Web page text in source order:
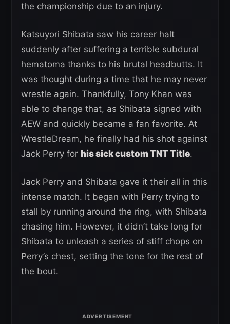
the championship due to an injury.
Katsuyori Shibata saw his career halt
suddenly after suffering a terrible subdural
hematoma thanks to his brutal headbutts. It
was thought during a time that he may never
wrestle again. Thankfully, Tony Khan was
able to change that, as Shibata signed with
AEW and quickly became a fan favorite. At
WrestleDream, he finally had his shot against
Jack Perry for his sick custom TNT Title.
Jack Perry and Shibata gave it their all in this
intense match. It began with Perry trying to
stall by running around the ring, with Shibata
chasing him. However, it didn’t take long for
Shibata to unleash a series of stiff chops on
Perry’s chest, setting the tone for the rest of
the bout.